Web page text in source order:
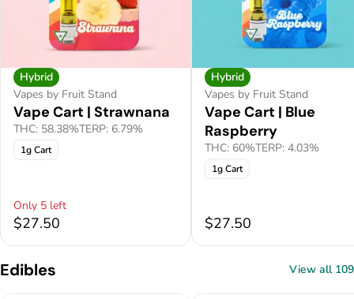
Hybrid
Vapes by Fruit Stand
Vape Cart | Strawnana
THC: 58.38%TERP: 6.79%
1g Cart
Only 5 left
$27.50
Hybrid
Vapes by Fruit Stand
Vape Cart | Blue
Raspberry
THC: 60%TERP: 4.03%
1g Cart
$27.50
Edibles View all 109